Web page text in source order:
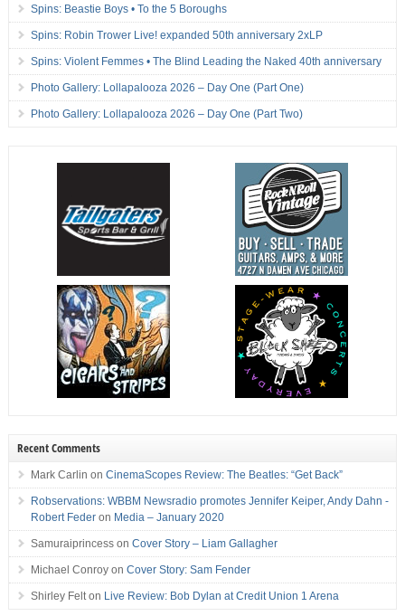
Spins: Beastie Boys • To the 5 Boroughs
Spins: Robin Trower Live! expanded 50th anniversary 2xLP
Spins: Violent Femmes • The Blind Leading the Naked 40th anniversary
Photo Gallery: Lollapalooza 2026 – Day One (Part One)
Photo Gallery: Lollapalooza 2026 – Day One (Part Two)
Recent Comments
Mark Carlin on CinemaScopes Review: The Beatles: “Get Back”
Robservations: WBBM Newsradio promotes Jennifer Keiper, Andy Dahn -
Robert Federon Media – January 2020
Samuraiprincesson Cover Story – Liam Gallagher
Michael Conroyon Cover Story: Sam Fender
Shirley Felton Live Review: Bob Dylan at Credit Union 1 Arena